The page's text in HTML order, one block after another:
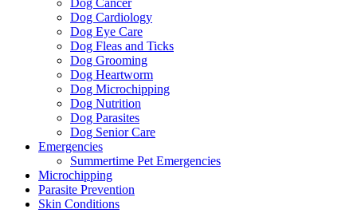
Dog Cancer
Dog Cardiology
Dog Eye Care
Dog Fleas and Ticks
Dog Grooming
Dog Heartworm
Dog Microchipping
Dog Nutrition
Dog Parasites
Dog Senior Care
Emergencies
Summertime Pet Emergencies
Microchipping
Parasite Prevention
Skin Conditions